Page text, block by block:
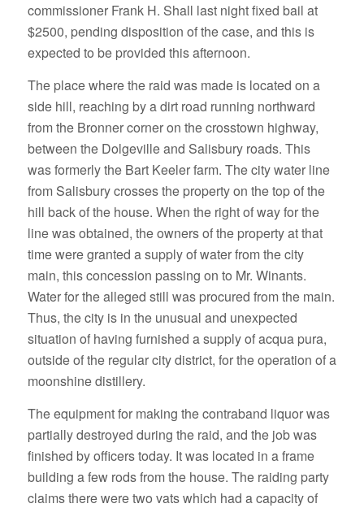
commissioner Frank H. Shall last night fixed bail at
$2500, pending disposition of the case, and this is
expected to be provided this afternoon.
The place where the raid was made is located on a
side hill, reaching by a dirt road running northward
from the Bronner corner on the crosstown highway,
between the Dolgeville and Salisbury roads. This
was formerly the Bart Keeler farm. The city water line
from Salisbury crosses the property on the top of the
hill back of the house. When the right of way for the
line was obtained, the owners of the property at that
time were granted a supply of water from the city
main, this concession passing on to Mr. Winants.
Water for the alleged still was procured from the main.
Thus, the city is in the unusual and unexpected
situation of having furnished a supply of acqua pura,
outside of the regular city district, for the operation of a
moonshine distillery.
The equipment for making the contraband liquor was
partially destroyed during the raid, and the job was
finished by officers today. It was located in a frame
building a few rods from the house. The raiding party
claims there were two vats which had a capacity of